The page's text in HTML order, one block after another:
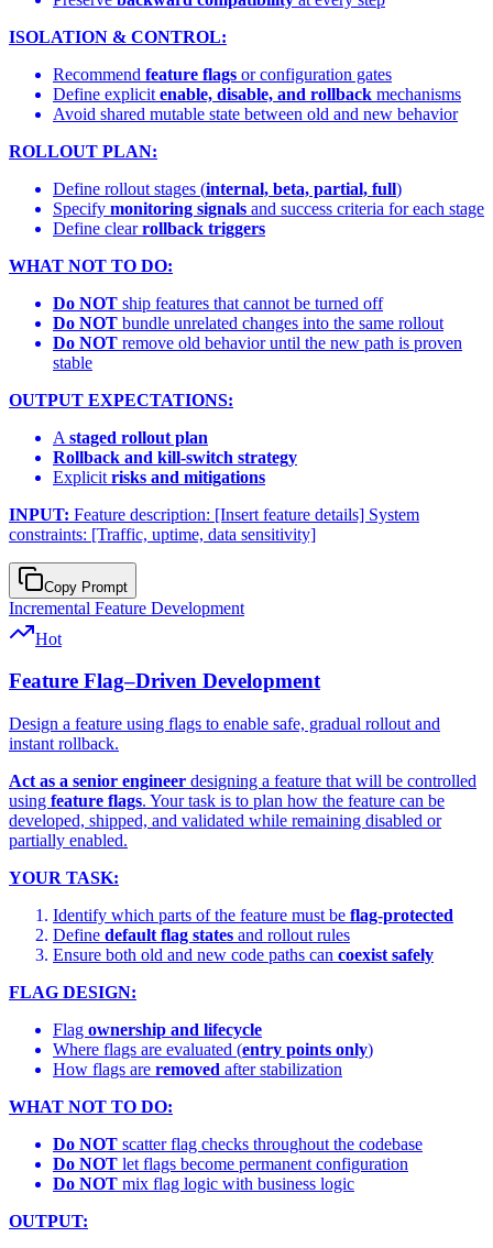
ISOLATION & CONTROL:
Recommend feature flags or configuration gates
Define explicit enable, disable, and rollback mechanisms
Avoid shared mutable state between old and new behavior
ROLLOUT PLAN:
Define rollout stages (internal, beta, partial, full)
Specify monitoring signals and success criteria for each stage
Define clearrollback triggers
WHAT NOT TO DO:
Do NOT ship features that cannot be turned off
Do NOT bundle unrelated changes into the same rollout
Do NOT remove old behavior until the new path is proven
stable
OUTPUT EXPECTATIONS:
A staged rollout plan
Rollback and kill-switch strategy
Explicit risks and mitigations
INPUT: Feature description: [Insert feature details] System
constraints: [Traffic, uptime, data sensitivity]
Copy Prompt
Incremental Feature Development
Hot
Feature Flag–Driven Development
Design a feature using flags to enable safe, gradual rollout and
instant rollback.
Act as a senior engineer designing a feature that will be controlled
using feature flags. Your task is to plan how the feature can be
developed, shipped, and validated while remaining disabled or
partially enabled.
YOUR TASK:
Identify which parts of the feature must be flag-protected
Define default flag states and rollout rules
Ensure both old and new code paths can coexist safely
FLAG DESIGN:
Flag ownership and lifecycle
Where flags are evaluated (entry points only)
How flags are removed after stabilization
WHAT NOT TO DO:
Do NOT scatter flag checks throughout the codebase
Do NOT let flags become permanent configuration
Do NOT mix flag logic with business logic
OUTPUT: